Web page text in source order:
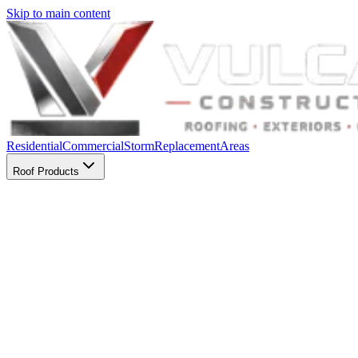
Skip to main content
ResidentialCommercialStormReplacementAreas
Roof Products